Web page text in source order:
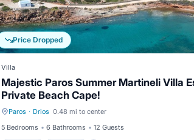
Price Dropped
Villa
Majestic Paros Summer Martineli Villa
Private Beach Cape!
Paros · Drios 0.48 mi to center
5 Bedrooms
6 Bathrooms 12 Guests
Hot Tub Parking